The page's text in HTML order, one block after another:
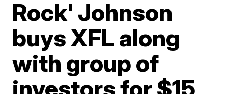
Rock' Johnson
buys XFL along
with group of